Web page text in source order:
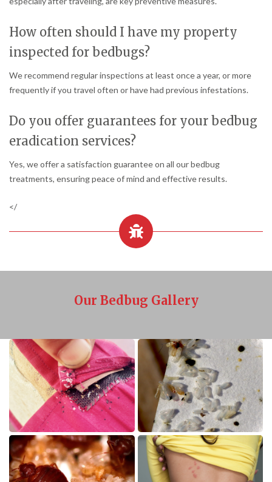
How often should I have my property
inspected for bedbugs?
We recommend regular inspections at least once a year, or more
frequently if you travel often or have had previous infestations.
Do you offer guarantees for your bedbug
eradication services?
Yes, we offer a satisfaction guarantee on all our bedbug
treatments, ensuring peace of mind and effective results.
</
Our Bedbug Gallery